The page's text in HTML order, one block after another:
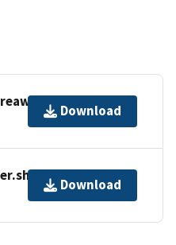
Download
Download